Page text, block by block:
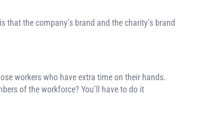
the company’s brand and the charity’s brand
workers who have extra time on their hands.
of the workforce? You’ll have to do it